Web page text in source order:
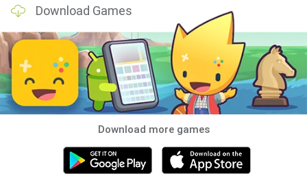
Download Games
Download more games